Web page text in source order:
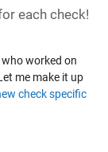
each check!
worked on
me make it up
check specific